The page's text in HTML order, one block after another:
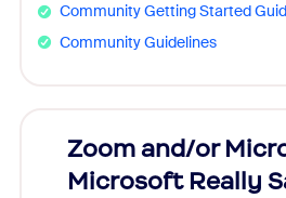
Community Getting Started
Community Guidelines
Zoom and/or
Microsoft Really